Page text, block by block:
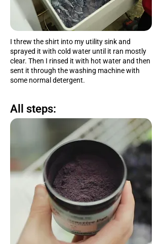
I threw the shirt into my utility sink and
sprayed it with cold water until it ran mostly
clear. Then I rinsed it with hot water and then
sent it through the washing machine with
some normal detergent.
All steps: